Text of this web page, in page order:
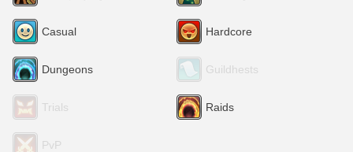
Casual Hardcore
Dungeons Guildhests
Trials Raids
PvP